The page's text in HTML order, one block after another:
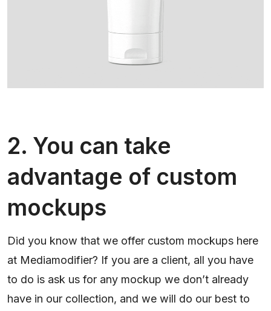
2. You can take
advantage of custom
mockups
Did you know that we offer custom mockups here
at Mediamodifier? If you are a client, all you have
to do is ask us for any mockup we don’t already
have in our collection, and we will do our best to